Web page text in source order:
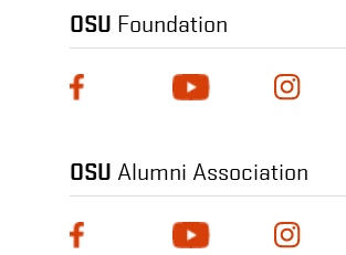
OSU Foundation
OSU Alumni Association